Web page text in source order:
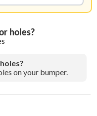
holes?
on your bumper.